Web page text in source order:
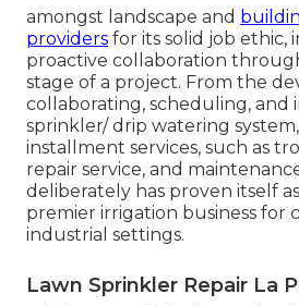
amongst landscape and
providers for its solid job ethic,
proactive collaboration
stage of a project. From the
collaborating, scheduling, and
sprinkler/ drip watering
installment services, such as
repair service, and
deliberately has proven itself
premier irrigation business for
industrial settings.
Lawn Sprinkler Repair La